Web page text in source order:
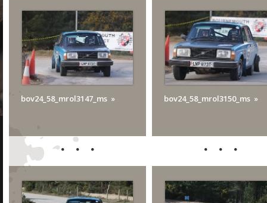
bov24_58_mrol3147_ms bov24_58_mrol3150_ms